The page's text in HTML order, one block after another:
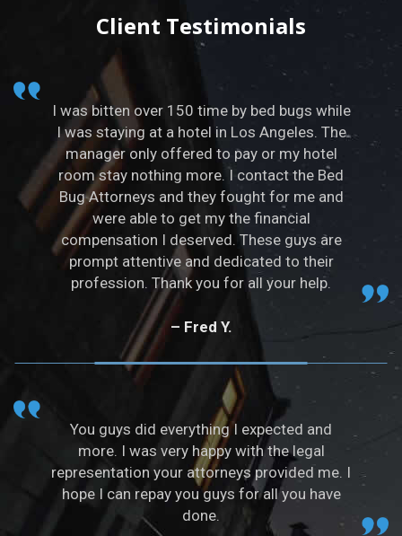
n
a
e
:
Client Testimonials
I was bitten over 150 time by bed bugs while
I was staying at a hotel in Los Angeles. The
manager only offered to pay or my hotel
room stay nothing more. I contact the Bed
Bug Attorneys and they fought for me and
were able to get my the financial
compensation I deserved. These guys are
prompt attentive and dedicated to their
profession. Thank you for all your help.
– Fred Y.
You guys did everything I expected and
more. I was very happy with the legal
representation your attorneys provided me. I
hope I can repay you guys for all you have
done.